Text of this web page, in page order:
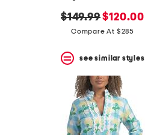
original
price:
$149.99new
price:
$120.00
Compare At $285
see similar styles